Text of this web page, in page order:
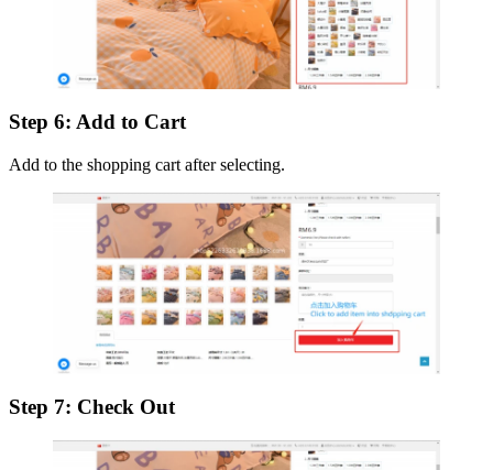
Step 6: Add to Cart
Add to the shopping cart after selecting.
Step 7: Check Out